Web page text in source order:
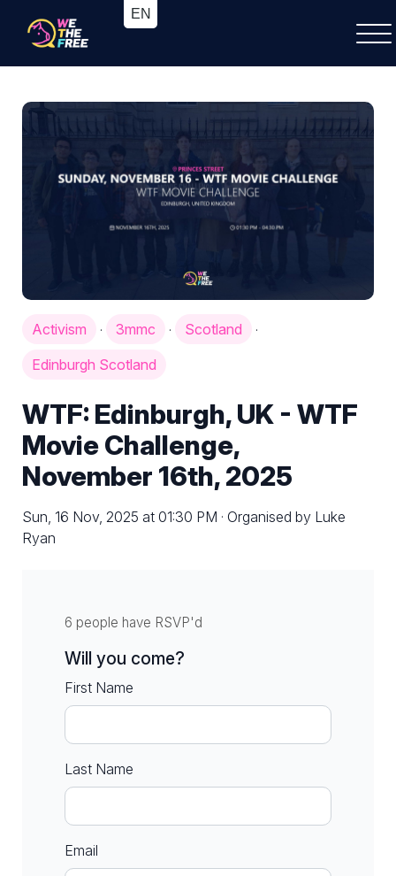
Activism · 3mmc · Scotland
·
Edinburgh Scotland
WTF: Edinburgh, UK - WTF
Movie Challenge,
November 16th, 2025
Sun, 16 Nov, 2025 at 01:30 PM · Organised by Luke
Ryan
6 people have RSVP'd
Will you come?
First Name
Last Name
Email